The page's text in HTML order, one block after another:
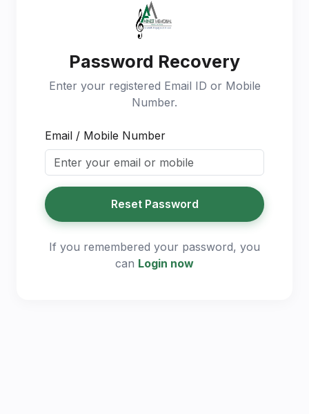
Password Recovery
Enter your registered Email ID or Mobile
Number.
Email / Mobile Number
Reset Password
If you remembered your password, you
can Login now